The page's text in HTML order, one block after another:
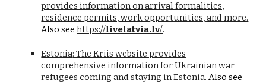
provides information on arrival formalities,
residence permits, work opportunities, and more.
Also seehttps://livelatvia.lv/.
Estonia: The Kriis website provides
comprehensive information for Ukrainian war
refugees coming and staying in Estonia. Also see